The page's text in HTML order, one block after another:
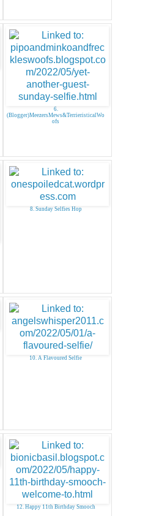
6.
(Blogger)MeezersMews&TerrieristicalWo
ofs
8. Sunday Selfies Hop
10. A Flavoured Selfie
12. Happy 11th Birthday Smooch